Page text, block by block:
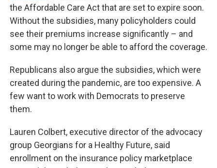
the Affordable Care Act that are set to expire soon.
Without the subsidies, many policyholders could
see their premiums increase significantly – and
some may no longer be able to afford the coverage.
Republicans also argue the subsidies, which were
created during the pandemic, are too expensive. A
few want to work with Democrats to preserve
them.
Lauren Colbert, executive director of the advocacy
group Georgians for a Healthy Future, said
enrollment on the insurance policy marketplace